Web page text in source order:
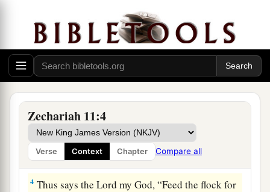
Zechariah 11:4
Verse Context Chapter Compare all
treesare ruined.
Wail, O oaks of Bashan,
bFor the thick forest has come down. ‡
Thereis the sound of wailing
For the ir glory is in ruins.
For the pride of the Jordan is in ruins.
Prophecy of the Shepherds
4 Thus says theLord my God, “Feed the flock for